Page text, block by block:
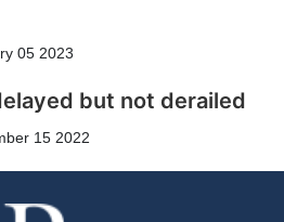
05 2023
but not derailed
15 2022